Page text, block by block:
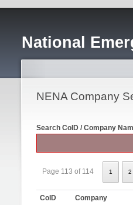
National
NENA Company
Search CoID / Company
Page 113 of 114 1 2
CoID Company